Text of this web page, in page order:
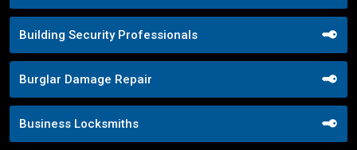
Building Security Professionals
Burglar Damage Repair
Business Locksmiths